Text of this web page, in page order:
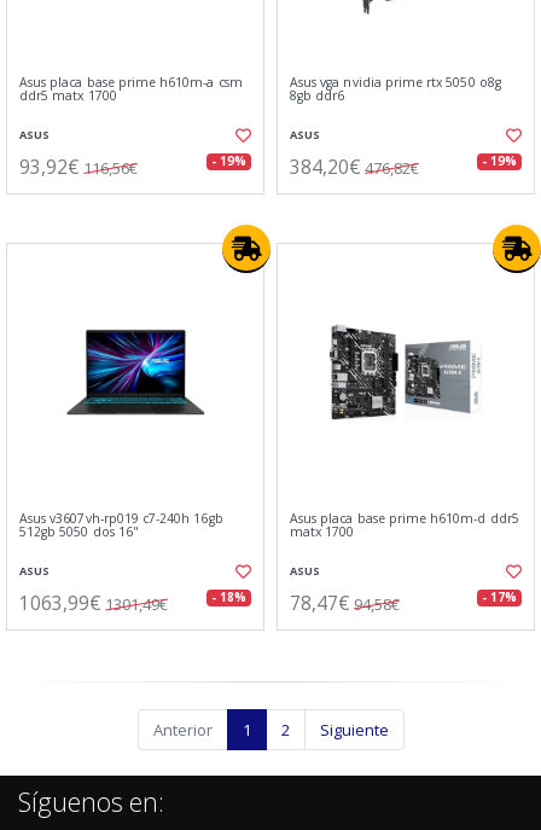
Asus placa base prime h610m-a csm
ddr5 matx 1700
ASUS
93,92€ 116,56€ - 19%
Asus vga nvidia prime rtx 5050 o8g
8gb ddr6
ASUS
384,20€ 476,82€ - 19%
Asus v3607vh-rp019 c7-240h 16gb
512gb 5050 dos 16"
ASUS
1063,99€ 1301,49€ - 18%
Asus placa base prime h610m-d ddr5
matx 1700
ASUS
78,47€ 94,58€ - 17%
Anterior 1 2 Siguiente
Síguenos en: